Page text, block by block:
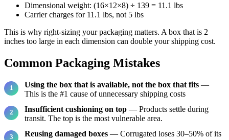
Dimensional weight: (16×12×8) ÷ 139 = 11.1 lbs
Carrier charges for 11.1 lbs, not 5 lbs
This is why right-sizing your packaging matters. A box that is 2
inches too large in each dimension can double your shipping cost.
Common Packaging Mistakes
Using the box that is available, not the box that fits —
This is the #1 cause of unnecessary shipping costs
Insufficient cushioning on top — Products settle during
transit. The top is the most vulnerable area.
Reusing damaged boxes — Corrugated loses 30–50% of its